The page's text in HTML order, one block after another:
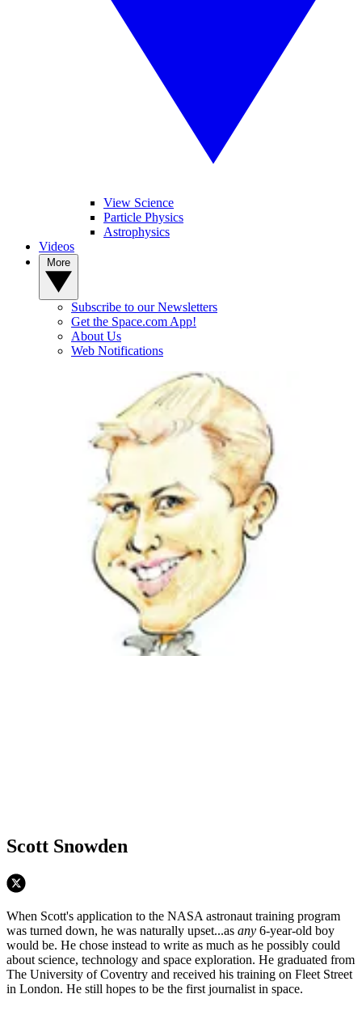
View Science
Particle Physics
Astrophysics
Videos
Subscribe to our Newsletters
Get the Space.com App!
About Us
Web Notifications
Scott Snowden
When Scott's application to the NASA astronaut training program
was turned down, he was naturally upset...as any 6-year-old boy
would be. He chose instead to write as much as he possibly could
about science, technology and space exploration. He graduated from
The University of Coventry and received his training on Fleet Street
in London. He still hopes to be the first journalist in space.